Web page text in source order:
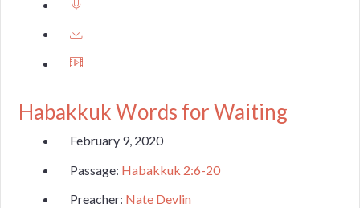
Habakkuk Words for Waiting
February 9, 2020
Passage: Habakkuk 2:6-20
Preacher: Nate Devlin